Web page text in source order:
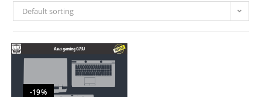
Default sorting
-19%